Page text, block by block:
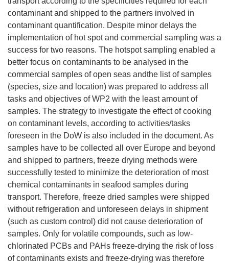
contaminant and shipped to the partners involved in
contaminant quantification. Despite minor delays the
implementation of hot spot and commercial sampling was a
success for two reasons. The hotspot sampling enabled a
better focus on contaminants to be analysed in the
commercial samples of open seas andthe list of samples
(species, size and location) was prepared to address all
tasks and objectives of WP2 with the least amount of
samples. The strategy to investigate the effect of cooking
on contaminant levels, according to activities/tasks
foreseen in the DoW is also included in the document. As
samples have to be collected all over Europe and beyond
and shipped to partners, freeze drying methods were
successfully tested to minimize the deterioration of most
chemical contaminants in seafood samples during
transport. Therefore, freeze dried samples were shipped
without refrigeration and unforeseen delays in shipment
(such as custom control) did not cause deterioration of
samples. Only for volatile compounds, such as low-
chlorinated PCBs and PAHs freeze-drying the risk of loss
of contaminants exists and freeze-drying was therefore